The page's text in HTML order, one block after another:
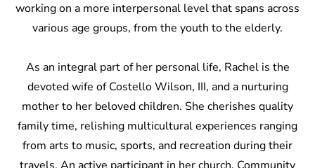
working on a more interpersonal level that spans across
various age groups, from the youth to the elderly.
As an integral part of her personal life, Rachel is the
devoted wife of Costello Wilson, III, and a nurturing
mother to her beloved children. She cherishes quality
family time, relishing multicultural experiences ranging
from arts to music, sports, and recreation during their